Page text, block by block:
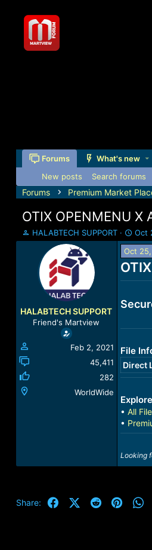
Forums What's new
New posts Search forums
Forums Premium Market
OTIX OPENMENU
T
h
t
a
HALABTECH SUPPORT
S
t
a
r
t
t
Oct
HALABTECH SUPPORT
Friend's Martview
Feb 2, 2021
45,411
282
WorldWide
Oct
File
Direct
• All
•
Looking
Share: FacebookX (Twitter)
Reddit